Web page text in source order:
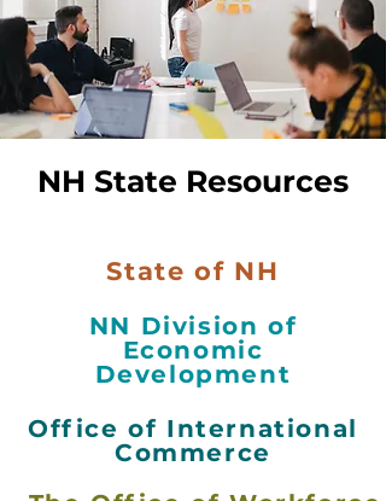
NH State Resources
State of NH
NN Division of
Economic
Development
Office of International
Commerce